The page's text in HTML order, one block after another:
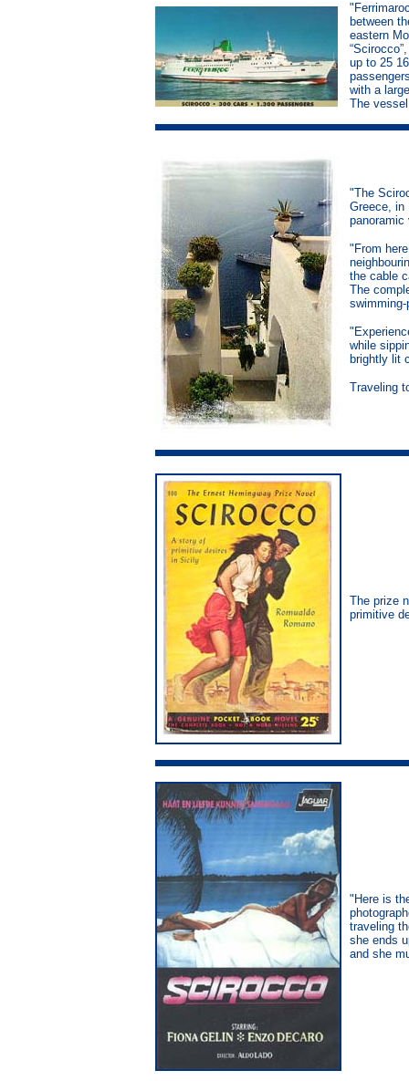
between
eastern
up to 25
with a
The
"The
Greece, in
panoramic
"From
the cable
The
while
brightly lit
Traveling
The prize
primitive
"Here is
traveling
she ends
and she